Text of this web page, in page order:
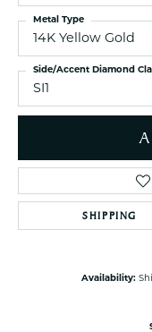
14K Yellow Gold
Metal Type
SI1
Side/Accent Diamond
SHIPPING
Availability: